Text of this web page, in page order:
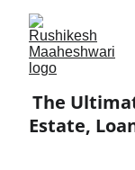
The
Estate,